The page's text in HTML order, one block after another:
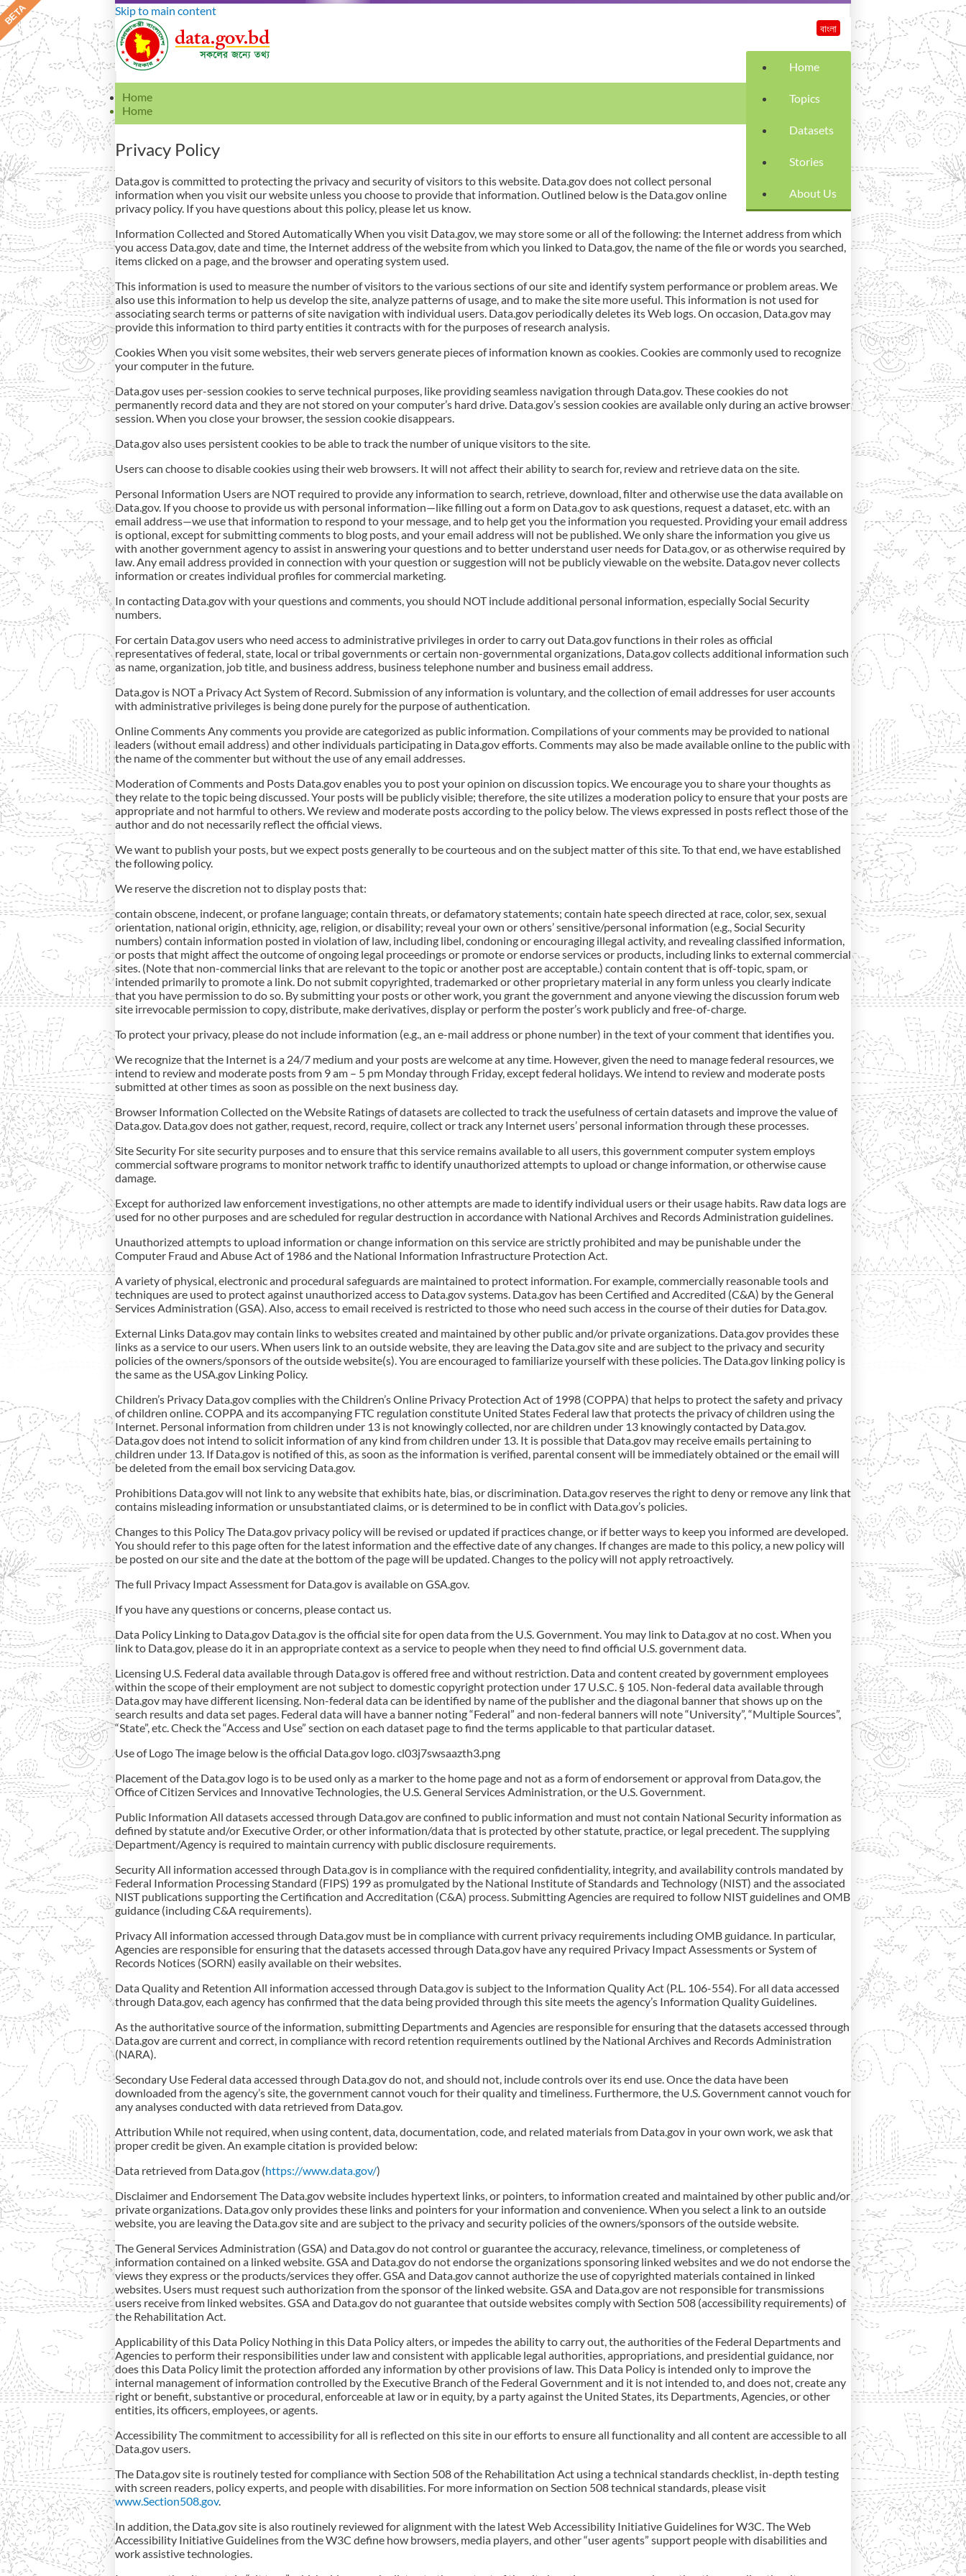
Skip to main content
Home
Topics
Datasets
Stories
About Us
বাংলা
Home
Home
Privacy Policy
Data.gov is committed to protecting the privacy and security of visitors to this website. Data.gov does not collect personal
information when you visit our website unless you choose to provide that information. Outlined below is the Data.gov online
privacy policy. If you have questions about this policy, please let us know.
Information Collected and Stored Automatically When you visit Data.gov, we may store some or all of the following: the Internet address from which
you access Data.gov, date and time, the Internet address of the website from which you linked to Data.gov, the name of the file or words you searched,
items clicked on a page, and the browser and operating system used.
This information is used to measure the number of visitors to the various sections of our site and identify system performance or problem areas. We
also use this information to help us develop the site, analyze patterns of usage, and to make the site more useful. This information is not used for
associating search terms or patterns of site navigation with individual users. Data.gov periodically deletes its Web logs. On occasion, Data.gov may
provide this information to third party entities it contracts with for the purposes of research analysis.
Cookies When you visit some websites, their web servers generate pieces of information known as cookies. Cookies are commonly used to recognize
your computer in the future.
Data.gov uses per-session cookies to serve technical purposes, like providing seamless navigation through Data.gov. These cookies do not
permanently record data and they are not stored on your computer’s hard drive. Data.gov’s session cookies are available only during an active browser
session. When you close your browser, the session cookie disappears.
Data.gov also uses persistent cookies to be able to track the number of unique visitors to the site.
Users can choose to disable cookies using their web browsers. It will not affect their ability to search for, review and retrieve data on the site.
Personal Information Users are NOT required to provide any information to search, retrieve, download, filter and otherwise use the data available on
Data.gov. If you choose to provide us with personal information—like filling out a form on Data.gov to ask questions, request a dataset, etc. with an
email address—we use that information to respond to your message, and to help get you the information you requested. Providing your email address
is optional, except for submitting comments to blog posts, and your email address will not be published. We only share the information you give us
with another government agency to assist in answering your questions and to better understand user needs for Data.gov, or as otherwise required by
law. Any email address provided in connection with your question or suggestion will not be publicly viewable on the website. Data.gov never collects
information or creates individual profiles for commercial marketing.
In contacting Data.gov with your questions and comments, you should NOT include additional personal information, especially Social Security
numbers.
For certain Data.gov users who need access to administrative privileges in order to carry out Data.gov functions in their roles as official
representatives of federal, state, local or tribal governments or certain non-governmental organizations, Data.gov collects additional information such
as name, organization, job title, and business address, business telephone number and business email address.
Data.gov is NOT a Privacy Act System of Record. Submission of any information is voluntary, and the collection of email addresses for user accounts
with administrative privileges is being done purely for the purpose of authentication.
Online Comments Any comments you provide are categorized as public information. Compilations of your comments may be provided to national
leaders (without email address) and other individuals participating in Data.gov efforts. Comments may also be made available online to the public with
the name of the commenter but without the use of any email addresses.
Moderation of Comments and Posts Data.gov enables you to post your opinion on discussion topics. We encourage you to share your thoughts as
they relate to the topic being discussed. Your posts will be publicly visible; therefore, the site utilizes a moderation policy to ensure that your posts are
appropriate and not harmful to others. We review and moderate posts according to the policy below. The views expressed in posts reflect those of the
author and do not necessarily reflect the official views.
We want to publish your posts, but we expect posts generally to be courteous and on the subject matter of this site. To that end, we have established
the following policy.
We reserve the discretion not to display posts that:
contain obscene, indecent, or profane language; contain threats, or defamatory statements; contain hate speech directed at race, color, sex, sexual
orientation, national origin, ethnicity, age, religion, or disability; reveal your own or others’ sensitive/personal information (e.g., Social Security
numbers) contain information posted in violation of law, including libel, condoning or encouraging illegal activity, and revealing classified information,
or posts that might affect the outcome of ongoing legal proceedings or promote or endorse services or products, including links to external commercial
sites. (Note that non-commercial links that are relevant to the topic or another post are acceptable.) contain content that is off-topic, spam, or
intended primarily to promote a link. Do not submit copyrighted, trademarked or other proprietary material in any form unless you clearly indicate
that you have permission to do so. By submitting your posts or other work, you grant the government and anyone viewing the discussion forum web
site irrevocable permission to copy, distribute, make derivatives, display or perform the poster’s work publicly and free-of-charge.
To protect your privacy, please do not include information (e.g., an e-mail address or phone number) in the text of your comment that identifies you.
We recognize that the Internet is a 24/7 medium and your posts are welcome at any time. However, given the need to manage federal resources, we
intend to review and moderate posts from 9 am – 5 pm Monday through Friday, except federal holidays. We intend to review and moderate posts
submitted at other times as soon as possible on the next business day.
Browser Information Collected on the Website Ratings of datasets are collected to track the usefulness of certain datasets and improve the value of
Data.gov. Data.gov does not gather, request, record, require, collect or track any Internet users’ personal information through these processes.
Site Security For site security purposes and to ensure that this service remains available to all users, this government computer system employs
commercial software programs to monitor network traffic to identify unauthorized attempts to upload or change information, or otherwise cause
damage.
Except for authorized law enforcement investigations, no other attempts are made to identify individual users or their usage habits. Raw data logs are
used for no other purposes and are scheduled for regular destruction in accordance with National Archives and Records Administration guidelines.
Unauthorized attempts to upload information or change information on this service are strictly prohibited and may be punishable under the
Computer Fraud and Abuse Act of 1986 and the National Information Infrastructure Protection Act.
A variety of physical, electronic and procedural safeguards are maintained to protect information. For example, commercially reasonable tools and
techniques are used to protect against unauthorized access to Data.gov systems. Data.gov has been Certified and Accredited (C&A) by the General
Services Administration (GSA). Also, access to email received is restricted to those who need such access in the course of their duties for Data.gov.
External Links Data.gov may contain links to websites created and maintained by other public and/or private organizations. Data.gov provides these
links as a service to our users. When users link to an outside website, they are leaving the Data.gov site and are subject to the privacy and security
policies of the owners/sponsors of the outside website(s). You are encouraged to familiarize yourself with these policies. The Data.gov linking policy is
the same as the USA.gov Linking Policy.
Children’s Privacy Data.gov complies with the Children’s Online Privacy Protection Act of 1998 (COPPA) that helps to protect the safety and privacy
of children online. COPPA and its accompanying FTC regulation constitute United States Federal law that protects the privacy of children using the
Internet. Personal information from children under 13 is not knowingly collected, nor are children under 13 knowingly contacted by Data.gov.
Data.gov does not intend to solicit information of any kind from children under 13. It is possible that Data.gov may receive emails pertaining to
children under 13. If Data.gov is notified of this, as soon as the information is verified, parental consent will be immediately obtained or the email will
be deleted from the email box servicing Data.gov.
Prohibitions Data.gov will not link to any website that exhibits hate, bias, or discrimination. Data.gov reserves the right to deny or remove any link that
contains misleading information or unsubstantiated claims, or is determined to be in conflict with Data.gov’s policies.
Changes to this Policy The Data.gov privacy policy will be revised or updated if practices change, or if better ways to keep you informed are developed.
You should refer to this page often for the latest information and the effective date of any changes. If changes are made to this policy, a new policy will
be posted on our site and the date at the bottom of the page will be updated. Changes to the policy will not apply retroactively.
The full Privacy Impact Assessment for Data.gov is available on GSA.gov.
If you have any questions or concerns, please contact us.
Data Policy Linking to Data.gov Data.gov is the official site for open data from the U.S. Government. You may link to Data.gov at no cost. When you
link to Data.gov, please do it in an appropriate context as a service to people when they need to find official U.S. government data.
Licensing U.S. Federal data available through Data.gov is offered free and without restriction. Data and content created by government employees
within the scope of their employment are not subject to domestic copyright protection under 17 U.S.C. § 105. Non-federal data available through
Data.gov may have different licensing. Non-federal data can be identified by name of the publisher and the diagonal banner that shows up on the
search results and data set pages. Federal data will have a banner noting “Federal” and non-federal banners will note “University”, “Multiple Sources”,
“State”, etc. Check the “Access and Use” section on each dataset page to find the terms applicable to that particular dataset.
Use of Logo The image below is the official Data.gov logo. cl03j7swsaazth3.png
Placement of the Data.gov logo is to be used only as a marker to the home page and not as a form of endorsement or approval from Data.gov, the
Office of Citizen Services and Innovative Technologies, the U.S. General Services Administration, or the U.S. Government.
Public Information All datasets accessed through Data.gov are confined to public information and must not contain National Security information as
defined by statute and/or Executive Order, or other information/data that is protected by other statute, practice, or legal precedent. The supplying
Department/Agency is required to maintain currency with public disclosure requirements.
Security All information accessed through Data.gov is in compliance with the required confidentiality, integrity, and availability controls mandated by
Federal Information Processing Standard (FIPS) 199 as promulgated by the National Institute of Standards and Technology (NIST) and the associated
NIST publications supporting the Certification and Accreditation (C&A) process. Submitting Agencies are required to follow NIST guidelines and OMB
guidance (including C&A requirements).
Privacy All information accessed through Data.gov must be in compliance with current privacy requirements including OMB guidance. In particular,
Agencies are responsible for ensuring that the datasets accessed through Data.gov have any required Privacy Impact Assessments or System of
Records Notices (SORN) easily available on their websites.
Data Quality and Retention All information accessed through Data.gov is subject to the Information Quality Act (P.L. 106-554). For all data accessed
through Data.gov, each agency has confirmed that the data being provided through this site meets the agency’s Information Quality Guidelines.
As the authoritative source of the information, submitting Departments and Agencies are responsible for ensuring that the datasets accessed through
Data.gov are current and correct, in compliance with record retention requirements outlined by the National Archives and Records Administration
(NARA).
Secondary Use Federal data accessed through Data.gov do not, and should not, include controls over its end use. Once the data have been
downloaded from the agency’s site, the government cannot vouch for their quality and timeliness. Furthermore, the U.S. Government cannot vouch for
any analyses conducted with data retrieved from Data.gov.
Attribution While not required, when using content, data, documentation, code, and related materials from Data.gov in your own work, we ask that
proper credit be given. An example citation is provided below:
Data retrieved from Data.gov (https://www.data.gov/)
Disclaimer and Endorsement The Data.gov website includes hypertext links, or pointers, to information created and maintained by other public and/or
private organizations. Data.gov only provides these links and pointers for your information and convenience. When you select a link to an outside
website, you are leaving the Data.gov site and are subject to the privacy and security policies of the owners/sponsors of the outside website.
The General Services Administration (GSA) and Data.gov do not control or guarantee the accuracy, relevance, timeliness, or completeness of
information contained on a linked website. GSA and Data.gov do not endorse the organizations sponsoring linked websites and we do not endorse the
views they express or the products/services they offer. GSA and Data.gov cannot authorize the use of copyrighted materials contained in linked
websites. Users must request such authorization from the sponsor of the linked website. GSA and Data.gov are not responsible for transmissions
users receive from linked websites. GSA and Data.gov do not guarantee that outside websites comply with Section 508 (accessibility requirements) of
the Rehabilitation Act.
Applicability of this Data Policy Nothing in this Data Policy alters, or impedes the ability to carry out, the authorities of the Federal Departments and
Agencies to perform their responsibilities under law and consistent with applicable legal authorities, appropriations, and presidential guidance, nor
does this Data Policy limit the protection afforded any information by other provisions of law. This Data Policy is intended only to improve the
internal management of information controlled by the Executive Branch of the Federal Government and it is not intended to, and does not, create any
right or benefit, substantive or procedural, enforceable at law or in equity, by a party against the United States, its Departments, Agencies, or other
entities, its officers, employees, or agents.
Accessibility The commitment to accessibility for all is reflected on this site in our efforts to ensure all functionality and all content are accessible to all
Data.gov users.
The Data.gov site is routinely tested for compliance with Section 508 of the Rehabilitation Act using a technical standards checklist, in-depth testing
with screen readers, policy experts, and people with disabilities. For more information on Section 508 technical standards, please visit
www.Section508.gov.
In addition, the Data.gov site is also routinely reviewed for alignment with the latest Web Accessibility Initiative Guidelines for W3C. The Web
Accessibility Initiative Guidelines from the W3C define how browsers, media players, and other “user agents” support people with disabilities and
work assistive technologies.